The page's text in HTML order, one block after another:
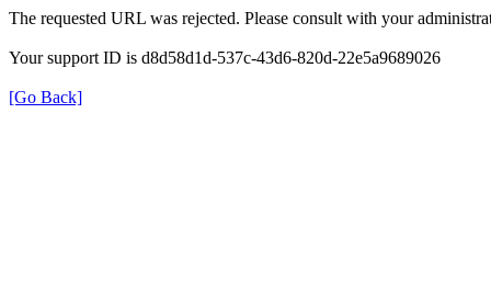
The requested URL was rejected. Please consult with your
Your support ID is d8d58d1d-537c-43d6-820d-22e5a9689026
[Go Back]